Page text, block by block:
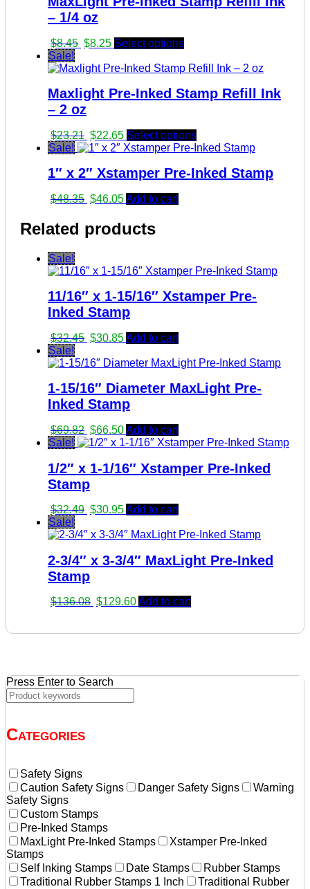
– 1/4 oz
$8.45 Original
was:
$8.25Current
is:
Select options
Sale!
Maxlight Pre-Inked Stamp Refill Ink
– 2 oz
$23.21 Original
price
$23.21.
$22.65Current
price
$22.65.
Select options
Sale!
1″ x 2″ Xstamper Pre-Inked Stamp
$48.35 Original
was:
$48.35.
$46.05Current
is:
$46.05.
Add to cart
Related products
Sale!
11/16″ x 1-15/16″ Xstamper Pre-
Inked Stamp
$32.45 Original
was:
$30.85Current
is:
Add to cart
Sale!
1-15/16″ Diameter MaxLight Pre-
Inked Stamp
$69.82 Original
price
$69.82.
$66.50Current
price
$66.50.
Add to cart
Sale!
1/2″ x 1-1/16″ Xstamper Pre-Inked
Stamp
$32.49 Original
was:
$30.95Current
is:
Add to cart
Sale!
2-3/4″ x 3-3/4″ MaxLight Pre-Inked
Stamp
$136.08 Original
$129.60Current
Add to cart
Press Enter to Search
Categories
Safety Signs
Caution Safety Signs
Danger Safety Signs
Warning
Safety Signs
Custom Stamps
Pre-Inked Stamps
MaxLight Pre-Inked Stamps
Xstamper Pre-Inked
Stamps
Self Inking Stamps
Date Stamps
Rubber Stamps
Traditional Rubber Stamps 1 Inch
Traditional Rubber